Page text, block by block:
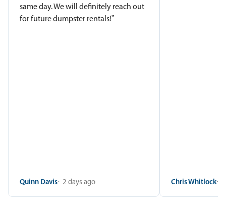
same day. We will definitely reach out
for future dumpster rentals!”
Quinn Davis 2 days ago Chris Whitlock